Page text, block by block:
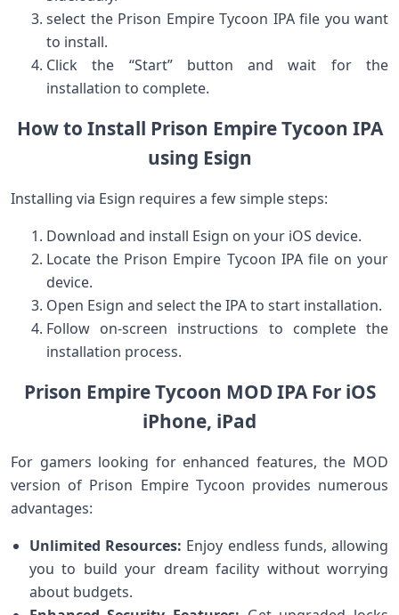
select the Prison Empire⁤ Tycoon IPA file⁣ you want
to install.
Click the “Start” button and wait for the
installation to complete.
How to Install Prison Empire Tycoon IPA
using Esign
Installing via Esign requires a few simple steps:
Download ⁣and install Esign on your iOS ⁢device.
Locate the Prison Empire Tycoon IPA file ‍on your
device.
Open Esign ⁢and select the IPA to start installation.
Follow on-screen instructions to complete the
installation process.
Prison Empire Tycoon MOD IPA For iOS
iPhone, iPad
For gamers looking⁤ for enhanced features,⁣ the⁤ MOD
version of Prison Empire Tycoon provides numerous
advantages:
Unlimited Resources: Enjoy ‌endless funds, allowing
you to build your dream facility without worrying
about budgets.